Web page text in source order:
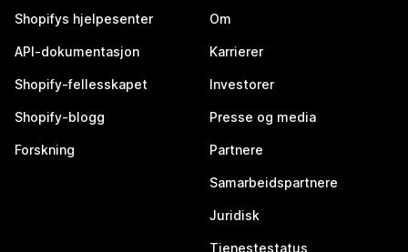
Shopifys hjelpesenter
API-dokumentasjon
Shopify-fellesskapet
Shopify-blogg
Forskning
Om
Karrierer
Investorer
Presse og media
Partnere
Samarbeidspartnere
Juridisk
Tjenestestatus